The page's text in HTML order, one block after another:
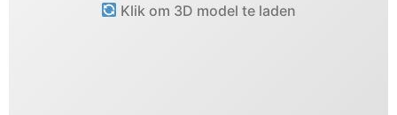
Klik om 3D model te laden